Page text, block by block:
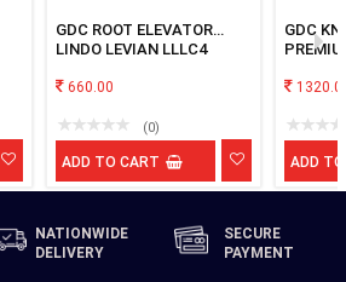
GDC ROOT ELEVATOR
LINDO LEVIAN LLLC4
660.00
(0)
ADD TO CART
GDC
ADD
NATIONWIDE
DELIVERY
SECURE
PAYMENT